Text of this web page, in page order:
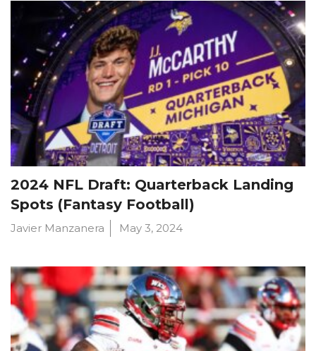
2024 NFL Draft: Quarterback Landing
Spots (Fantasy Football)
Javier Manzanera May 3, 2024